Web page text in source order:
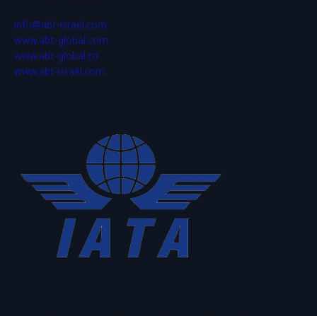
info@abt-israel.com
www.abt-global.com
www.abt-global.cn
www.abt-israel.com